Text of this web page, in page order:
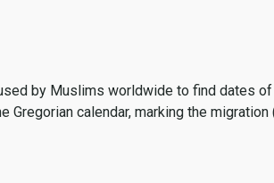
by Muslims worldwide to find dates of
calendar, marking the migration